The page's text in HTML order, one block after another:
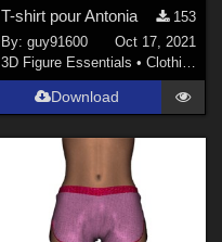
T-shirt pour Antonia
153
By: guy91600
Oct 17, 2021
3D Figure Essentials • Clothing
Download